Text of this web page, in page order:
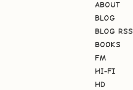
ABOUT
BLOG
BLOG RSS
BOOKS
FM
HI-FI
HD